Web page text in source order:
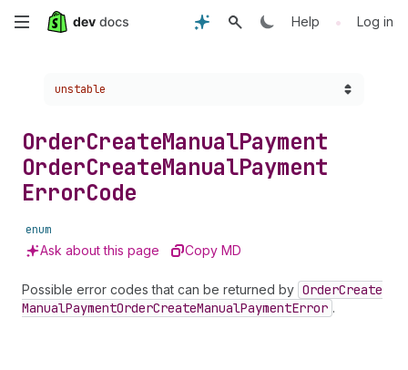
Skip
content
Help • Log in
Choose a version:
unstable
OrderCreateManualPayment
OrderCreateManualPayment
ErrorCode
enum
Ask about this page Copy MD
Possible error codes that can be returned by OrderCreate
ManualPaymentOrderCreateManualPaymentError .